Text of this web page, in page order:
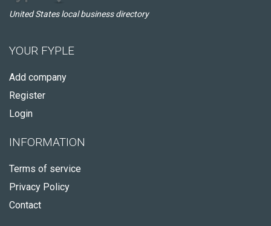
United States local business directory
YOUR FYPLE
Add company
Register
Login
INFORMATION
Terms of service
Privacy Policy
Contact